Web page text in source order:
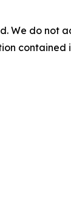
We do